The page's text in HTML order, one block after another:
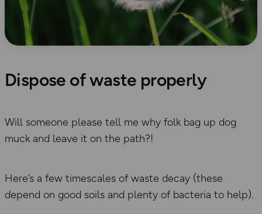
Dispose of waste properly
Will someone please tell me why folk bag up dog
muck and leave it on the path?!
Here’s a few timescales of waste decay (these
depend on good soils and plenty of bacteria to help).